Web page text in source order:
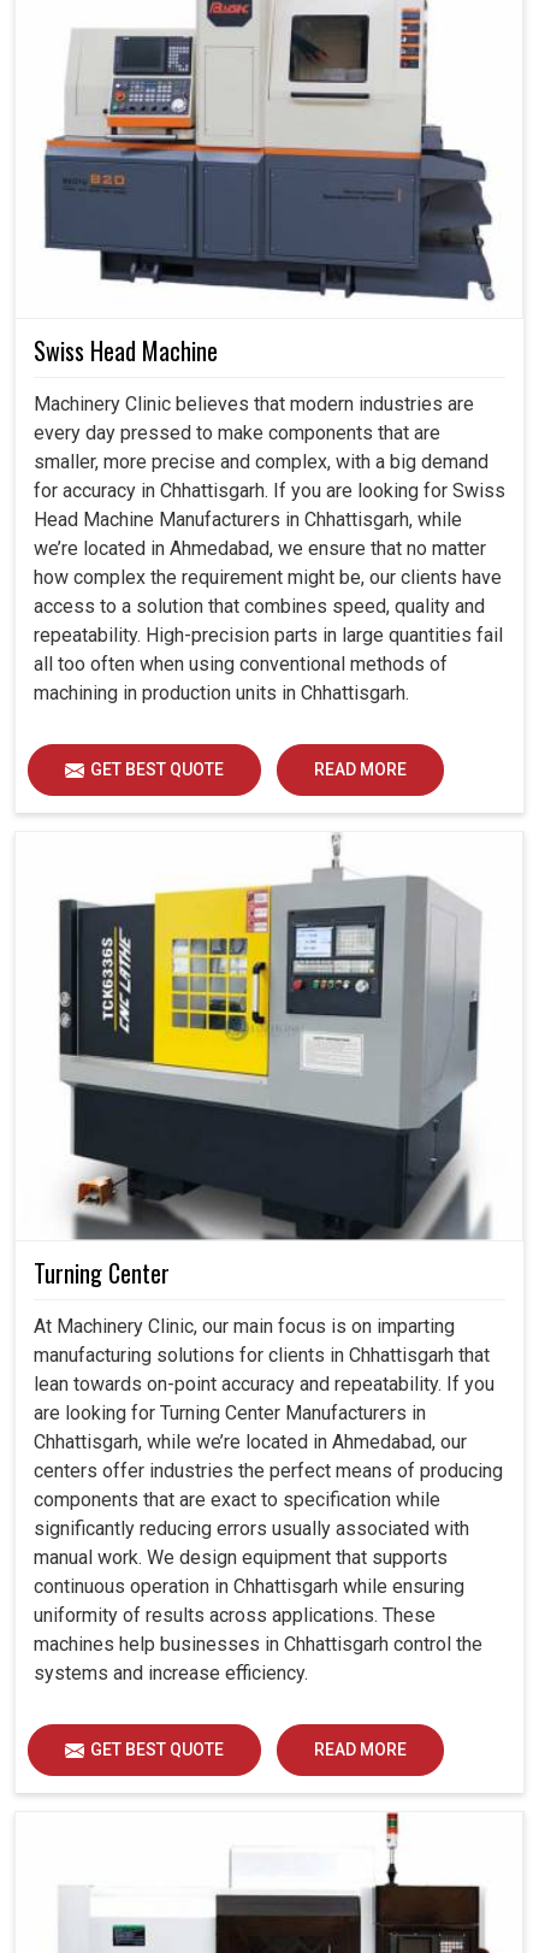
Swiss Head Machine
Machinery Clinic believes that modern industries are
every day pressed to make components that are
smaller, more precise and complex, with a big demand
for accuracy in Chhattisgarh. If you are looking for Swiss
Head Machine Manufacturers in Chhattisgarh, while
we’re located in Ahmedabad, we ensure that no matter
how complex the requirement might be, our clients have
access to a solution that combines speed, quality and
repeatability. High-precision parts in large quantities fail
all too often when using conventional methods of
machining in production units in Chhattisgarh.
GET BEST QUOTE READ MORE
Turning Center
At Machinery Clinic, our main focus is on imparting
manufacturing solutions for clients in Chhattisgarh that
lean towards on-point accuracy and repeatability. If you
are looking for Turning Center Manufacturers in
Chhattisgarh, while we’re located in Ahmedabad, our
centers offer industries the perfect means of producing
components that are exact to specification while
significantly reducing errors usually associated with
manual work. We design equipment that supports
continuous operation in Chhattisgarh while ensuring
uniformity of results across applications. These
machines help businesses in Chhattisgarh control the
systems and increase efficiency.
GET BEST QUOTE READ MORE